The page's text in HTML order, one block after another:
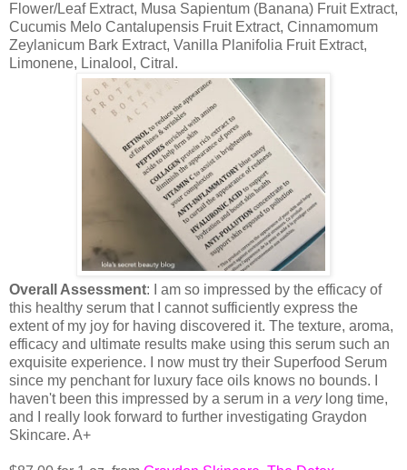
Flower/Leaf Extract, Musa Sapientum (Banana) Fruit Extract,
Cucumis Melo Cantalupensis Fruit Extract, Cinnamomum
Zeylanicum Bark Extract, Vanilla Planifolia Fruit Extract,
Limonene, Linalool, Citral.
Overall Assessment: I am so impressed by the efficacy of
this healthy serum that I cannot sufficiently express the
extent of my joy for having discovered it. The texture, aroma,
efficacy and ultimate results make using this serum such an
exquisite experience. I now must try their Superfood Serum
since my penchant for luxury face oils knows no bounds. I
haven't been this impressed by a serum in a verylong time,
and I really look forward to further investigating Graydon
Skincare. A+